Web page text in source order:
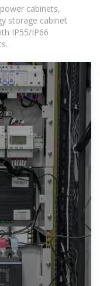
cabinets,
storage cabinet
IP55/IP66